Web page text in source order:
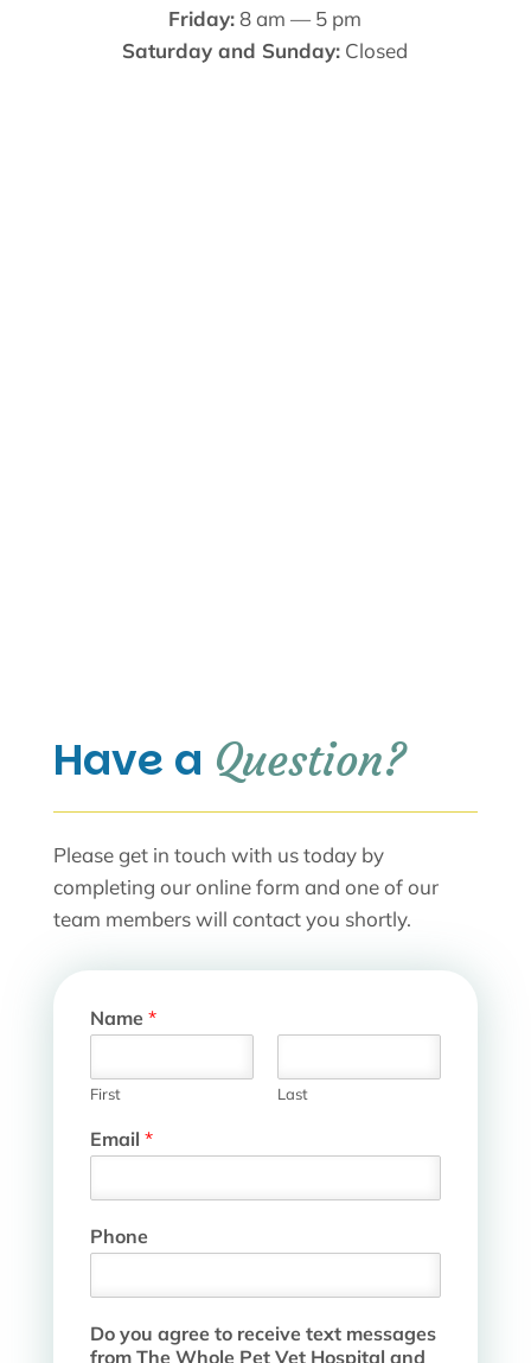
Friday:8 am — 5 pm
Saturday and Sunday: Closed
Have a Question?
Please get in touch with us today by
completing our online form and one of our
team members will contact you shortly.
Name *
First Last
Email *
Phone
H
o
Do you agree to receive text messages
from The Whole Pet Vet Hospital and